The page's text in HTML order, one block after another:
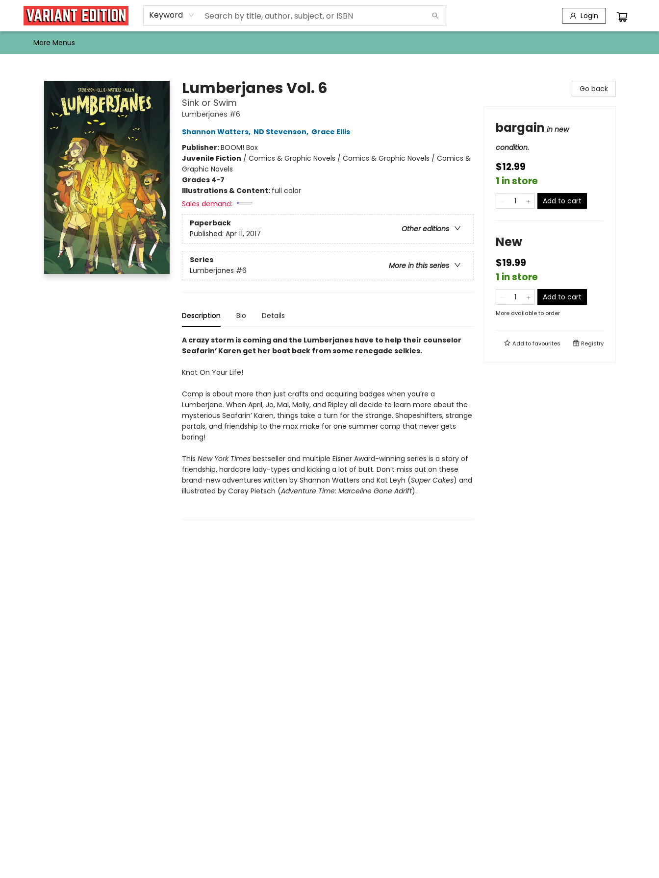
Keyword Login
Home
Browse
Events
Newsletters
Schools & Libraries
Gift Cards
Contact & Hours
Bargain
Single Issues
About Us
More Menus
Lumberjanes Vol. 6
Sink or Swim
Lumberjanes #6
Shannon Watters, ND Stevenson, Grace Ellis
Publisher:BOOM! Box
Juvenile Fiction / Comics & Graphic Novels / Comics & Graphic Novels / Comics &
Graphic Novels
Grades 4-7
Illustrations & Content: full color
Sales demand:
Paperback
Other editions
Published: Apr 11, 2017
Series
More in this series
Lumberjanes #6
Description Bio Details
A crazy storm is coming and the Lumberjanes have to help their counselor
Seafarin’ Karen get her boat back from some renegade selkies.
Knot On Your Life!
Camp is about more than just crafts and acquiring badges when you’re a
Lumberjane. When April, Jo, Mal, Molly, and Ripley all decide to learn more about the
mysterious Seafarin’ Karen, things take a turn for the strange. Shapeshifters, strange
portals, and friendship to the max make for one summer camp that never gets
boring!
This New York Timesbestseller and multiple Eisner Award-winning series is a story of
friendship, hardcore lady-types and kicking a lot of butt. Don’t miss out on these
brand-new adventures written by Shannon Watters and Kat Leyh (Super Cakes) and
illustrated by Carey Pietsch (Adventure Time: Marceline Gone Adrift).
Go back
bargain in new
condition.
$12.99
1 in store
Add to cart
New
$19.99
1 in store
Add to cart
More available to order
Add tofavourites Registry